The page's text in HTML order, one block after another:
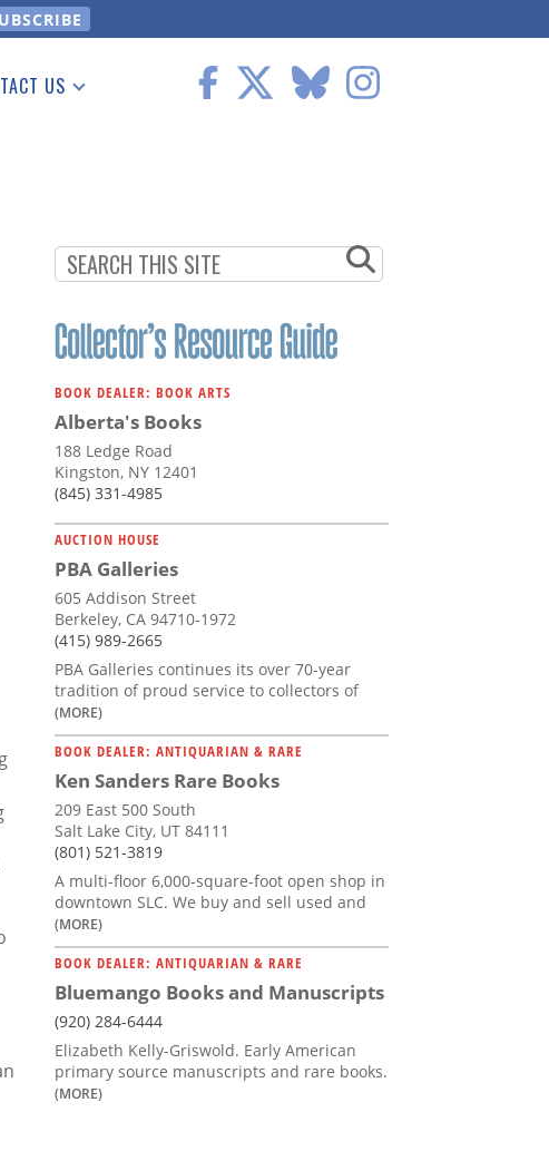
US
BOOK DEALER: BOOK ARTS
Alberta's Books
188 Ledge Road
Kingston, NY 12401
(845) 331-4985
AUCTION HOUSE
PBA Galleries
605 Addison Street
Berkeley, CA 94710-1972
(415) 989-2665
PBA Galleries continues its over 70-year
tradition of proud service to collectors of
(MORE)
BOOK DEALER: ANTIQUARIAN & RARE
Ken Sanders Rare Books
209 East 500 South
Salt Lake City, UT 84111
(801) 521-3819
A multi-floor 6,000-square-foot open shop in
downtown SLC. We buy and sell used and
(MORE)
BOOK DEALER: ANTIQUARIAN & RARE
Bluemango Books and Manuscripts
(920) 284-6444
Elizabeth Kelly-Griswold. Early American
primary source manuscripts and rare books.
(MORE)